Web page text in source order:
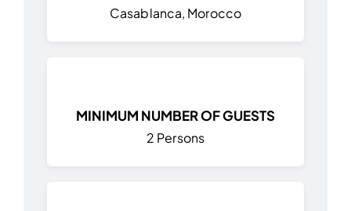
Casablanca, Morocco
MINIMUM NUMBER OF GUESTS
2 Persons